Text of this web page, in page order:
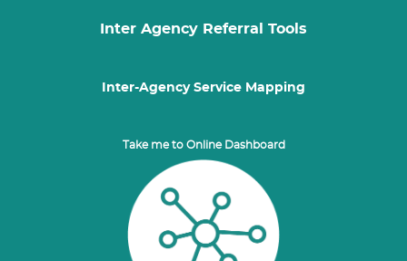
Inter Agency Referral Tools
Inter-Agency Service Mapping
Take me to Online Dashboard